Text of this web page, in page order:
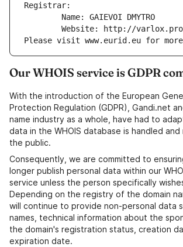
Registrar:
        Name: GAIEVOI DMYTRO
        Website: http://varlox.pro
Please visit www.eurid.eu for
Our WHOIS service is GDPR
With the introduction of the European
Protection Regulation (GDPR), Gandi.net
name industry as a whole, have had to
data in the WHOIS database is handled
the public.
Consequently, we are committed to
longer publish personal data within our
service unless the person specifically
Depending on the registry of the domain
will continue to provide non-personal data
names, technical information about the
the domain's registration status, creation
expiration date.